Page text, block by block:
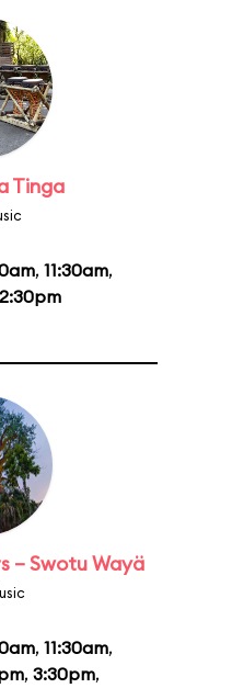
Tinga
, 11:30am,
2:30pm
– Swotu Wayä
, 11:30am,
, 3:30pm,